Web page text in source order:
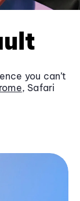
you can’t
, Safari